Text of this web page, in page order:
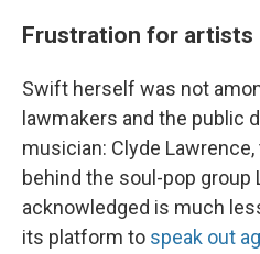
Frustration for artists
Swift herself was not
lawmakers and the public
musician: Clyde
behind the soul-pop group
acknowledged is much
its platform to speak out